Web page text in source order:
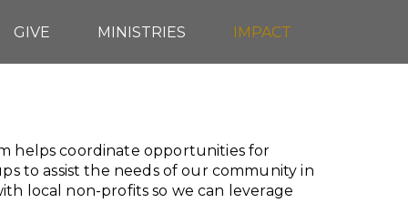
GIVE MINISTRIES IMPACT
helps coordinate opportunities for
to assist the needs of our community in
local non-profits so we can leverage